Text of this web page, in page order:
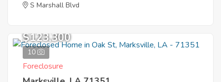
S Marshall Blvd
10
$123,300
Foreclosure